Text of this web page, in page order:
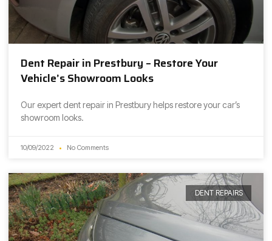
Dent Repair in Prestbury – Restore Your
Vehicle’s Showroom Looks
Our expert dent repair in Prestbury helps restore your car’s
showroom looks.
10/09/2022 No Comments
DENT REPAIRS